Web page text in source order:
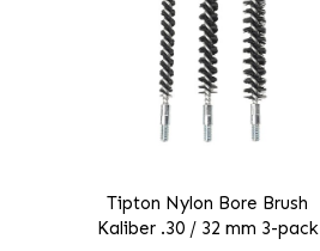
Tipton Nylon Bore Brush
Kaliber .30 / 32 mm 3-pack